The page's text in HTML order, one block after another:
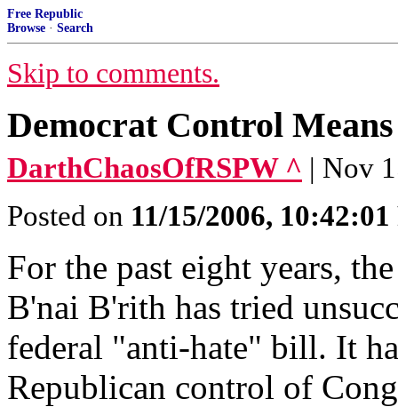
Free Republic
Browse · Search
Skip to comments.
Democrat Control
DarthChaosOfRSPW ^ | Nov
Posted on 11/15/2006,
For the past eight years,
B'nai B'rith has tried
federal "anti-hate" bill. It
Republican control of